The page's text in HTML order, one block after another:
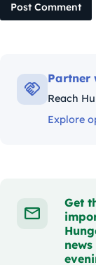
Post Comment
Partner
Reach
Explore
Get